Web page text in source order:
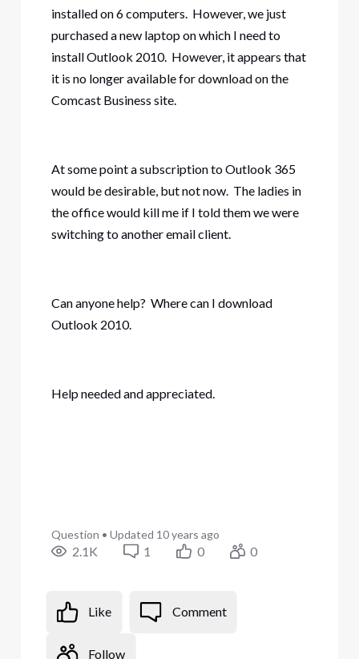
installed on 6 computers. However, we just
purchased a new laptop on which I need to
install Outlook 2010. However, it appears that
it is no longer available for download on the
Comcast Business site.
At some point a subscription to Outlook 365
would be desirable, but not now. The ladies in
the office would kill me if I told them we were
switching to another email client.
Can anyone help? Where can I download
Outlook 2010.
Help needed and appreciated.
Question • Updated 10 years ago
2.1K 1 0 0
Like Comment
Follow